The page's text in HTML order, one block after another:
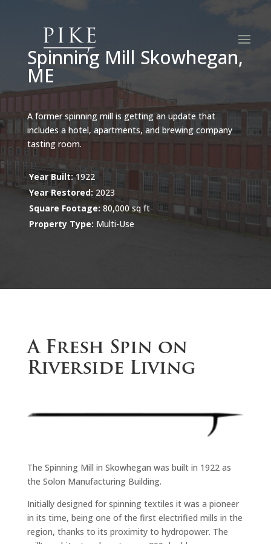
Spinning Mill Skowhegan,
ME
A former spinning mill is getting an update that
includes a hotel, apartments, and brewing company
tasting room.
Year Built: 1922
Year Restored: 2023
Square Footage: 80,000 sq ft
Property Type: Multi-Use
A Fresh Spin on
Riverside Living
The Spinning Mill in Skowhegan was built in 1922 as
the Solon Manufacturing Building.
Initially designed for spinning textiles it was a pioneer
in its time, being one of the first electrified mills in the
region, thanks to its proximity to hydropower. The